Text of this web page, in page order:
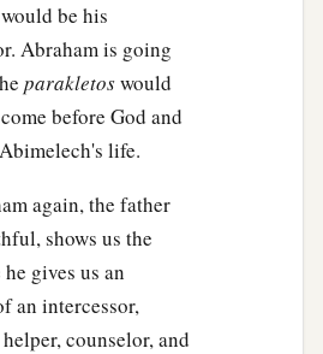
be his
Abraham is going
parakletoswould
before God and
life.
again, the father
shows us the
gives us an
an intercessor,
counselor, and